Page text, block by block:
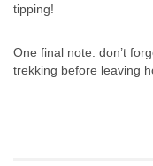
tipping!
One final note: don’t
trekking before leaving